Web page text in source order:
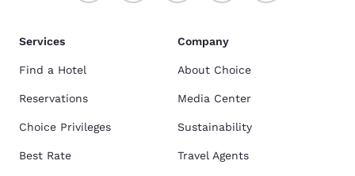
Services
Find a Hotel
Reservations
Choice Privileges
Best Rate
Company
About Choice
Media Center
Sustainability
Travel Agents